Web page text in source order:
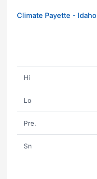
Climate Payette - Idaho
Hi
Lo
Pre.
Sn